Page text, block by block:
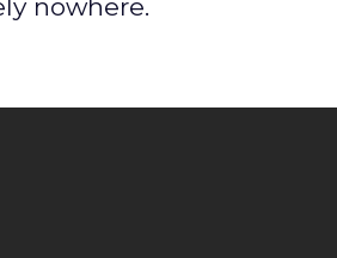
nowhere.